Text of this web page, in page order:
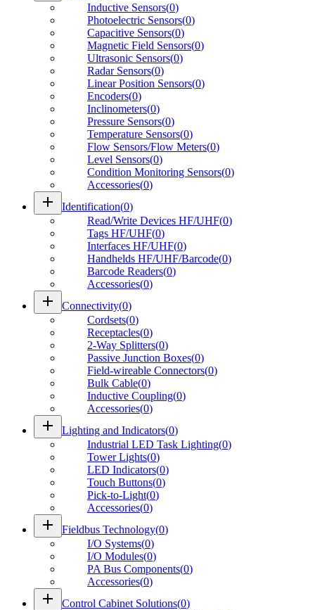
Inductive Sensors(0)
Photoelectric Sensors(0)
Capacitive Sensors(0)
Magnetic Field Sensors(0)
Ultrasonic Sensors(0)
Radar Sensors(0)
Linear Position Sensors(0)
Encoders(0)
Inclinometers(0)
Pressure Sensors(0)
Temperature Sensors(0)
Flow Sensors/Flow Meters(0)
Level Sensors(0)
Condition Monitoring Sensors(0)
Accessories(0)
add Identification(0)
Read/Write Devices HF/UHF(0)
Tags HF/UHF(0)
Interfaces HF/UHF(0)
Handhelds HF/UHF/Barcode(0)
Barcode Readers(0)
Accessories(0)
add Connectivity(0)
Cordsets(0)
Receptacles(0)
2-Way Splitters(0)
Passive Junction Boxes(0)
Field-wireable Connectors(0)
Bulk Cable(0)
Inductive Coupling(0)
Accessories(0)
add Lighting and Indicators(0)
Industrial LED Task Lighting(0)
Tower Lights(0)
LED Indicators(0)
Touch Buttons(0)
Pick-to-Light(0)
Accessories(0)
add Fieldbus Technology(0)
I/O Systems(0)
I/O Modules(0)
PA Bus Components(0)
Accessories(0)
add Control Cabinet Solutions(0)